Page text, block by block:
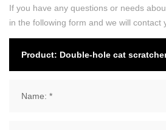
If you have any questions or needs
in the following form and we will contact